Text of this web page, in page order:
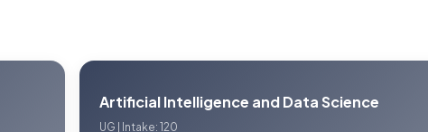
Artificial Intelligence and Data Science
UG | Intake: 120